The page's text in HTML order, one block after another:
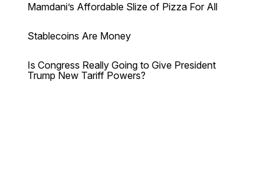
Mamdani’s Affordable Slize of Pizza For All
Stablecoins Are Money
Is Congress Really Going to Give President
Trump New Tariff Powers?